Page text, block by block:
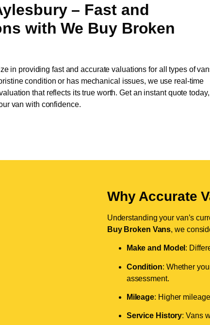
– Fast and
with We Buy Broken
in providing fast and accurate valuations for all types of
condition or has mechanical issues, we use real-time
that reflects its true worth. Get an instant quote today,
van with confidence.
Why Accurate
Understanding your van’s
Buy Broken Vans, we
Make and Model :
Condition: Whether
assessment.
Mileage: Higher
Service History: Vans